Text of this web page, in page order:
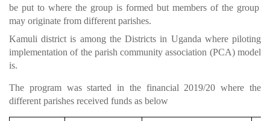
be put to where the group is formed but members of the group
may originate from different parishes.
Kamuli district is among the Districts in Uganda where piloting
implementation of the parish community association (PCA) model
is.
The program was started in the financial 2019/20 where the
different parishes received funds as below